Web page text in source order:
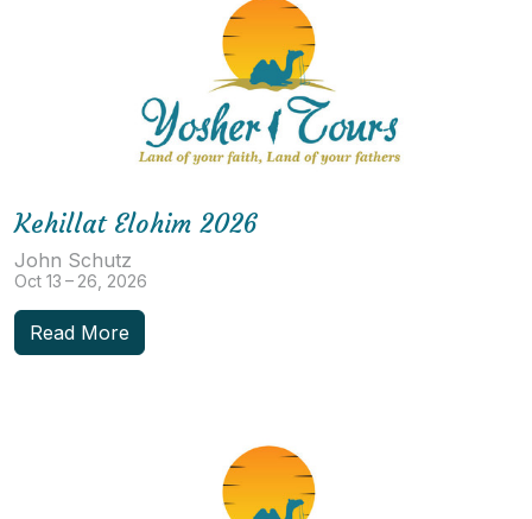
Kehillat Elohim 2026
John Schutz
Oct 13 – 26, 2026
Read More